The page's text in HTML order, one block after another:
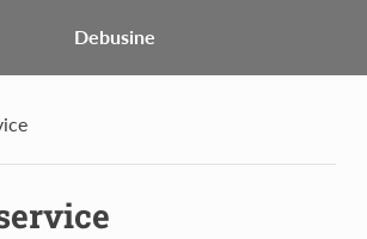
Debusine